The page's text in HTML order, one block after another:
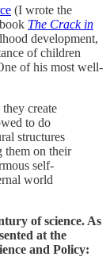
(I wrote the
The Crack in
development,
of children
of his most well-
create
to do
structures
them on their
self-
world
of science. As
at the
and Policy: